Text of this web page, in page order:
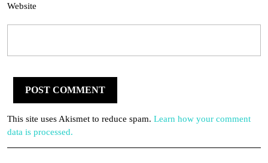
Website
This site uses Akismet to reduce spam. Learn how your comment
data is processed.